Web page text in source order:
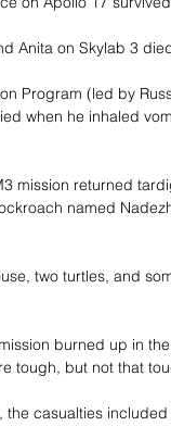
Anita on Skylab 3
Program (led by
when he inhaled
mission returned
named
two turtles, and
burned up in
tough, but not that
the casualties